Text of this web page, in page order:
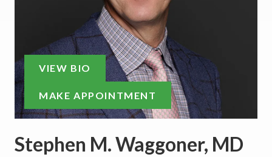
VIEW BIO
MAKE APPOINTMENT
Stephen M. Waggoner, MD